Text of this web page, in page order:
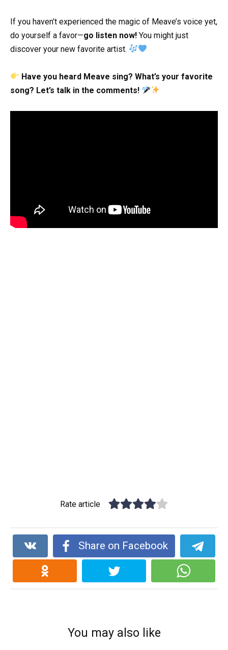
If you haven’t experienced the magic of Meave’s voice yet,
do yourself a favor—go listen now! You might just
discover your new favorite artist.
Have you heard Meave sing? What’s your favorite
song? Let’s talk in the comments!
Rate article
Share on Facebook
You may also like